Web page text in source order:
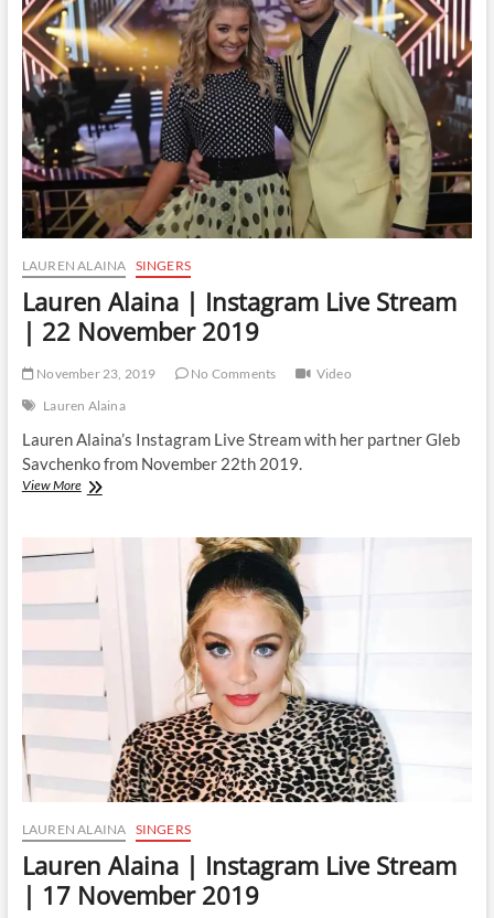
Stream
|
18
January
LAUREN ALAINA SINGERS
Lauren Alaina | Instagram Live Stream
| 22 November 2019
November 23, 2019 No Comments
Video
Lauren Alaina
Lauren Alaina’s Instagram Live Stream with her partner Gleb
Savchenko from November 22th 2019.
View MoreLauren
Instagram
|
22
November
2019
LAUREN ALAINA SINGERS
Lauren Alaina | Instagram Live Stream
| 17 November 2019